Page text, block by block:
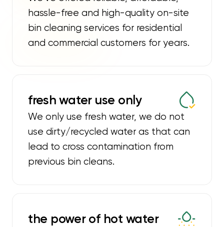
hassle-free and high-quality on-site
bin cleaning services for residential
and commercial customers for years.
fresh water use only
We only use fresh water, we do not
use dirty/recycled water as that can
lead to cross contamination from
previous bin cleans.
the power of hot water